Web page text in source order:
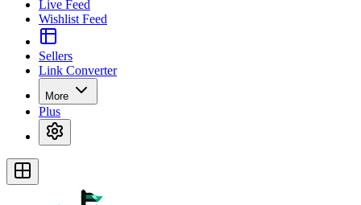
Live Feed
Wishlist Feed
Sellers
Link Converter
More
Plus